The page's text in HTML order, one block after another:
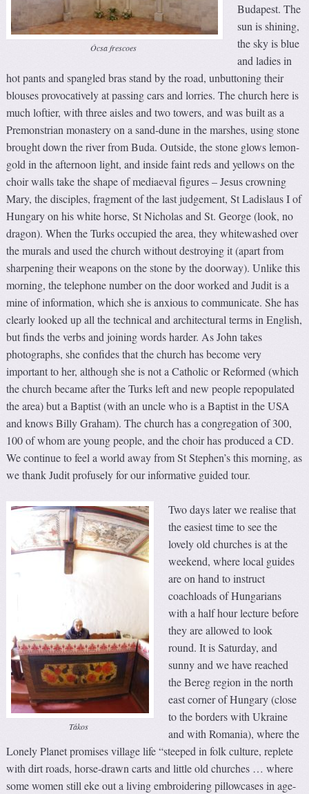
Ócsa frescoes
Budapest. The
sun is shining,
the sky is blue
and ladies in
hot pants and spangled bras stand by the road, unbuttoning their
blouses provocatively at passing cars and lorries. The church here is
much loftier, with three aisles and two towers, and was built as a
Premonstrian monastery on a sand-dune in the marshes, using stone
brought down the river from Buda. Outside, the stone glows lemon-
gold in the afternoon light, and inside faint reds and yellows on the
choir walls take the shape of mediaeval figures – Jesus crowning
Mary, the disciples, fragment of the last judgement, St Ladislaus I of
Hungary on his white horse, St Nicholas and St. George (look, no
dragon). When the Turks occupied the area, they whitewashed over
the murals and used the church without destroying it (apart from
sharpening their weapons on the stone by the doorway). Unlike this
morning, the telephone number on the door worked and Judit is a
mine of information, which she is anxious to communicate. She has
clearly looked up all the technical and architectural terms in English,
but finds the verbs and joining words harder. As John takes
photographs, she confides that the church has become very
important to her, although she is not a Catholic or Reformed (which
the church became after the Turks left and new people repopulated
the area) but a Baptist (with an uncle who is a Baptist in the USA
and knows Billy Graham). The church has a congregation of 300,
100 of whom are young people, and the choir has produced a CD.
We continue to feel a world away from St Stephen’s this morning, as
we thank Judit profusely for our informative guided tour.
Tákos
Two days later we realise that
the easiest time to see the
lovely old churches is at the
weekend, where local guides
are on hand to instruct
coachloads of Hungarians
with a half hour lecture before
they are allowed to look
round. It is Saturday, and
sunny and we have reached
the Bereg region in the north
east corner of Hungary (close
to the borders with Ukraine
and with Romania), where the
Lonely Planet promises village life “steeped in folk culture, replete
with dirt roads, horse-drawn carts and little old churches … where
some women still eke out a living embroidering pillowcases in age-